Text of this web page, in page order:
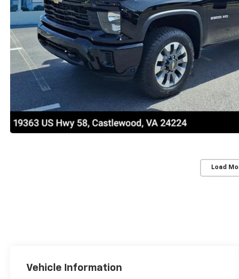
Load
Vehicle Information